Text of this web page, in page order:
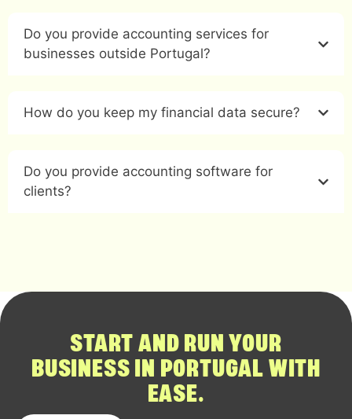
Do you provide accounting services for
businesses outside Portugal?
How do you keep my financial data secure?
Do you provide accounting software for
clients?
START AND RUN YOUR
BUSINESS IN PORTUGAL WITH
EASE.